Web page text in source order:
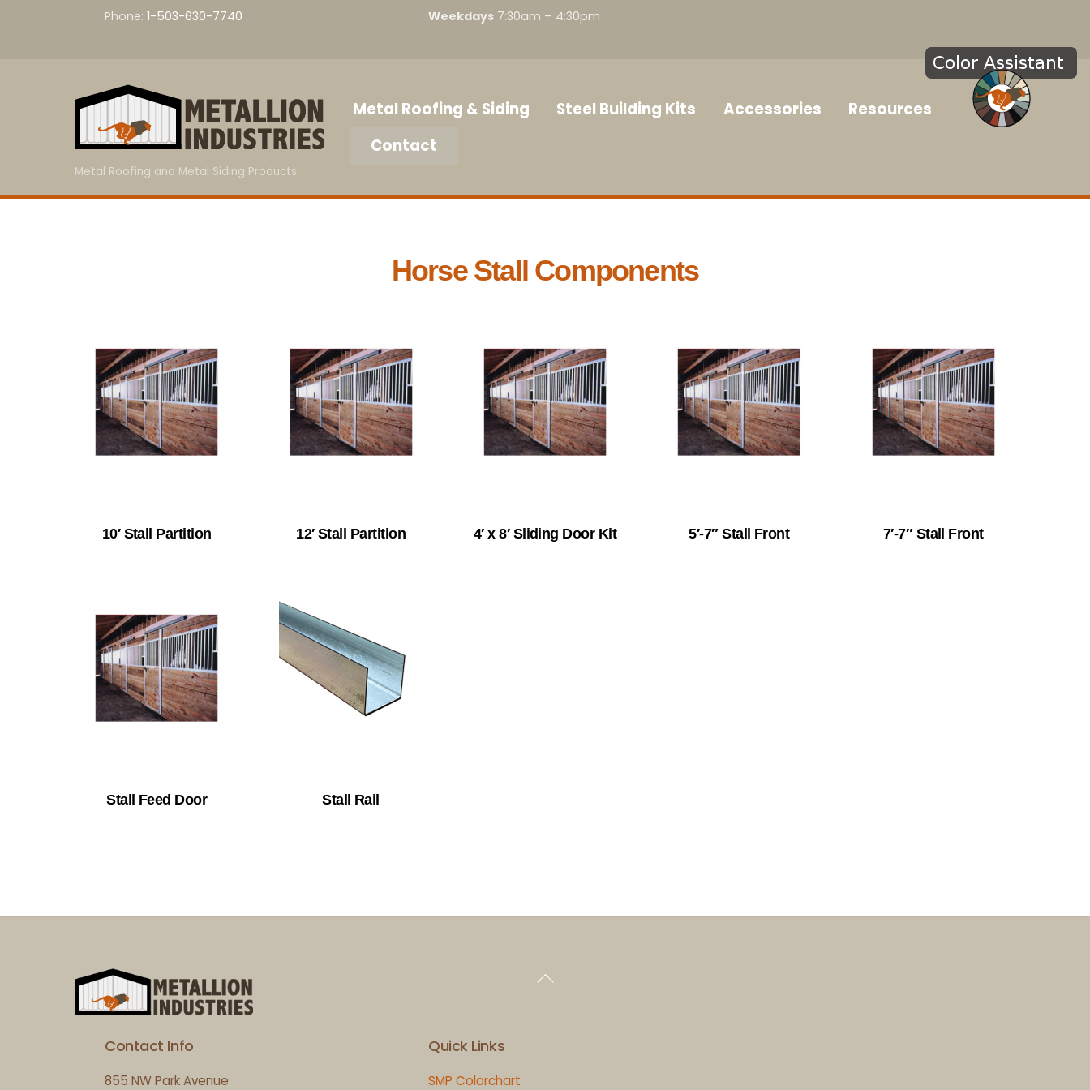
Phone:1-503-630-7740 Weekdays 7:30am – 4:30pm
Metal Roofing and Metal Siding Products
Metal Roofing & Siding Steel Building Kits Accessories
Resources
Contact
Horse Stall Components
10′ Stall Partition 12′ Stall Partition 4′ x 8′ Sliding Door Kit 5′-7″ Stall Front 7′-7″ Stall Front
Stall Feed Door Stall Rail
Back
Contact Info
855 NW Park Avenue
Quick Links
SMP Colorchart